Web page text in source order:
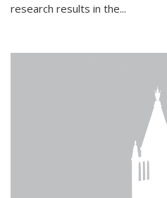
research results in the...